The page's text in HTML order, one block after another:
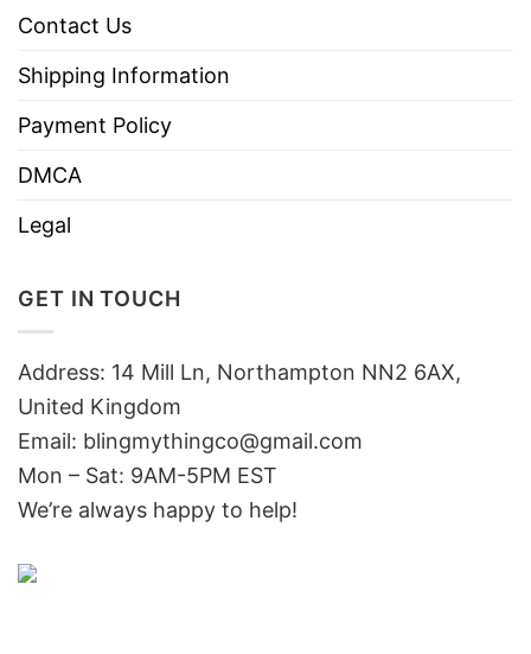
Contact Us
Shipping Information
Payment Policy
DMCA
Legal
GET IN TOUCH
Address: 14 Mill Ln, Northampton NN2 6AX,
United Kingdom
Email: blingmythingco@gmail.com
Mon – Sat: 9AM-5PM EST
We’re always happy to help!